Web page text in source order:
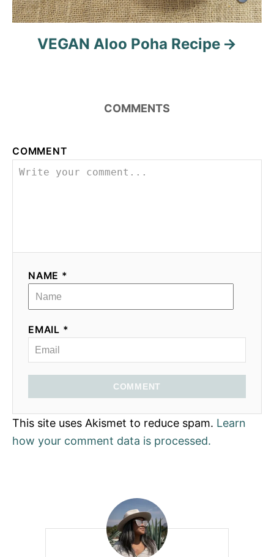
VEGAN Aloo Poha Recipe
COMMENTS
COMMENT
NAME *
EMAIL *
COMMENT
This site uses Akismet to reduce spam. Learn
how your comment data is processed.